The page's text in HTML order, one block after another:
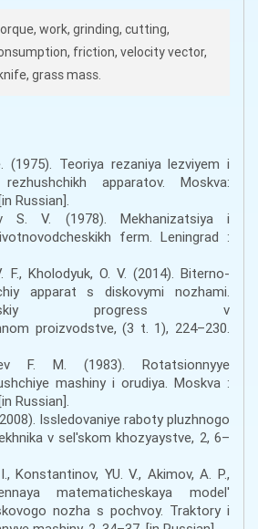
work, grinding, cutting,
friction, velocity vector,
grass mass.
Teoriya rezaniya lezviyem i
apparatov. Moskva:
Russian].
V. (1978). Mekhanizatsiya i
ferm. Leningrad :
Kholodyuk, O. V. (2014). Biterno-
apparat s diskovymi nozhami.
progress v
proizvodstve, (3 t. 1), 224–230.
M. (1983). Rotatsionnyye
mashiny i orudiya. Moskva :
Russian].
Issledovaniye raboty pluzhnogo
v sel'skom khozyaystve, 2, 6–
YU. V., Akimov, A. P.,
matematicheskaya model'
nozha s pochvoy. Traktory i